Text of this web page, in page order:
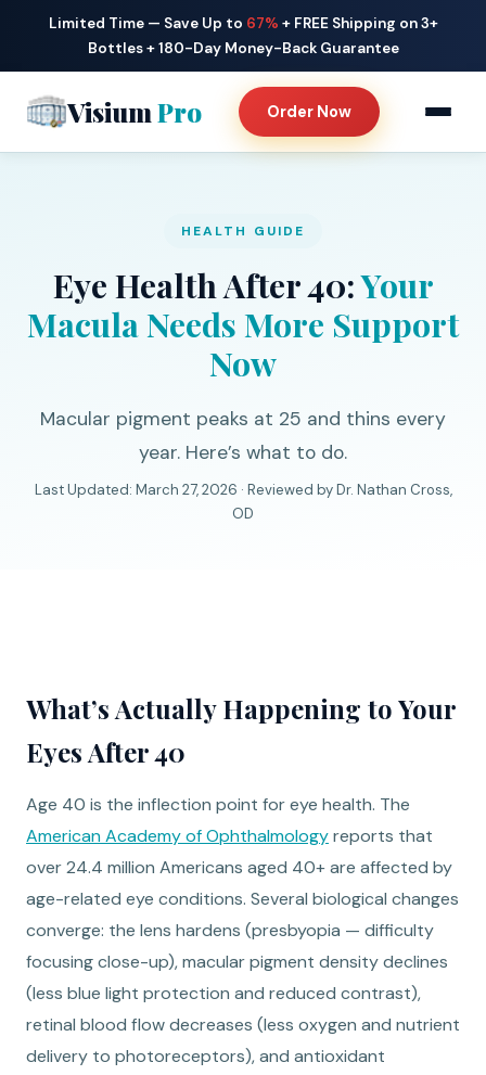
Limited Time — Save Up to 67% + FREE Shipping on 3+
Bottles + 180-Day Money-Back Guarantee
VisiumPro Order Now
HEALTH GUIDE
Eye Health After 40:Your
Macula Needs More Support
Now
Macular pigment peaks at 25 and thins every
year. Here’s what to do.
Last Updated: March 27, 2026 · Reviewed by Dr. Nathan Cross,
OD
What’s Actually Happening to Your
Eyes After 40
Age 40 is the inflection point for eye health. The
American Academy of Ophthalmologyreports that
over 24.4 million Americans aged 40+ are affected by
age-related eye conditions. Several biological changes
converge: the lens hardens (presbyopia — difficulty
focusing close-up), macular pigment density declines
(less blue light protection and reduced contrast),
retinal blood flow decreases (less oxygen and nutrient
delivery to photoreceptors), and antioxidant